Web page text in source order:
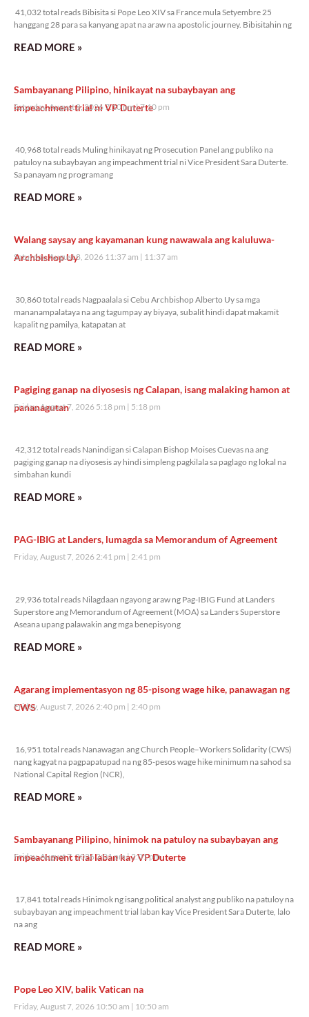
41,032 total reads Bibisita si Pope Leo XIV sa France mula Setyembre 25
hanggang 28 para sa kanyang apat na araw na apostolic journey. Bibisitahin ng
READ MORE »
Sambayanang Pilipino, hinikayat na subaybayan ang
impeachment trial ni VP Duterte
Saturday, August 8, 2026 7:10 pm 7:10 pm
40,968 total reads Muling hinikayat ng Prosecution Panel ang publiko na
patuloy na subaybayan ang impeachment trial ni Vice President Sara Duterte.
Sa panayam ng programang
READ MORE »
Walang saysay ang kayamanan kung nawawala ang kaluluwa-
Archbishop Uy
Saturday, August 8, 2026 11:37 am 11:37 am
30,860 total reads Nagpaalala si Cebu Archbishop Alberto Uy sa mga
mananampalataya na ang tagumpay ay biyaya, subalit hindi dapat makamit
kapalit ng pamilya, katapatan at
READ MORE »
Pagiging ganap na diyosesis ng Calapan, isang malaking hamon at
pananagutan
Friday, August 7, 2026 5:18 pm 5:18 pm
42,312 total reads Nanindigan si Calapan Bishop Moises Cuevas na ang
pagiging ganap na diyosesis ay hindi simpleng pagkilala sa paglago ng lokal na
simbahan kundi
READ MORE »
PAG-IBIG at Landers, lumagda sa Memorandum of Agreement
Friday, August 7, 2026 2:41 pm 2:41 pm
29,936 total reads Nilagdaan ngayong araw ng Pag-IBIG Fund at Landers
Superstore ang Memorandum of Agreement (MOA) sa Landers Superstore
Aseana upang palawakin ang mga benepisyong
READ MORE »
Agarang implementasyon ng 85-pisong wage hike, panawagan ng
CWS
Friday, August 7, 2026 2:40 pm 2:40 pm
16,951 total reads Nanawagan ang Church People–Workers Solidarity (CWS)
nang kagyat na pagpapatupad na ng 85-pesos wage hike minimum na sahod sa
National Capital Region (NCR),
READ MORE »
Sambayanang Pilipino, hinimok na patuloy na subaybayan ang
impeachment trial laban kay VP Duterte
Friday, August 7, 2026 2:01 pm 2:01 pm
17,841 total reads Hinimok ng isang political analyst ang publiko na patuloy na
subaybayan ang impeachment trial laban kay Vice President Sara Duterte, lalo
na ang
READ MORE »
Pope Leo XIV, balik Vatican na
Friday, August 7, 2026 10:50 am 10:50 am